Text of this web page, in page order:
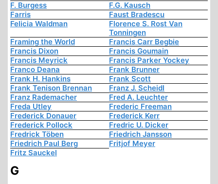
F. Burgess
F.G. Kausch
Farris
Faust Bradescu
Felicia Waldman
Florence S. Rost Van
Tonningen
Framing the World
Francis Carr Begbie
Francis Dixon
Francis Goumain
Francis Meyrick
Francis Parker Yockey
Franco Deana
Frank Brunner
Frank H. Hankins
Frank Scott
Frank Tenison Brennan
Franz J. Scheidl
Franz Rademacher
Fred A. Leuchter
Freda Utley
Frederic Freeman
Frederick Donauer
Frederick Kerr
Frederick Pollock
Fredric U. Dicker
Fredrick Töben
Friedrich Jansson
Friedrich Paul Berg
Fritjof Meyer
Fritz Sauckel
G